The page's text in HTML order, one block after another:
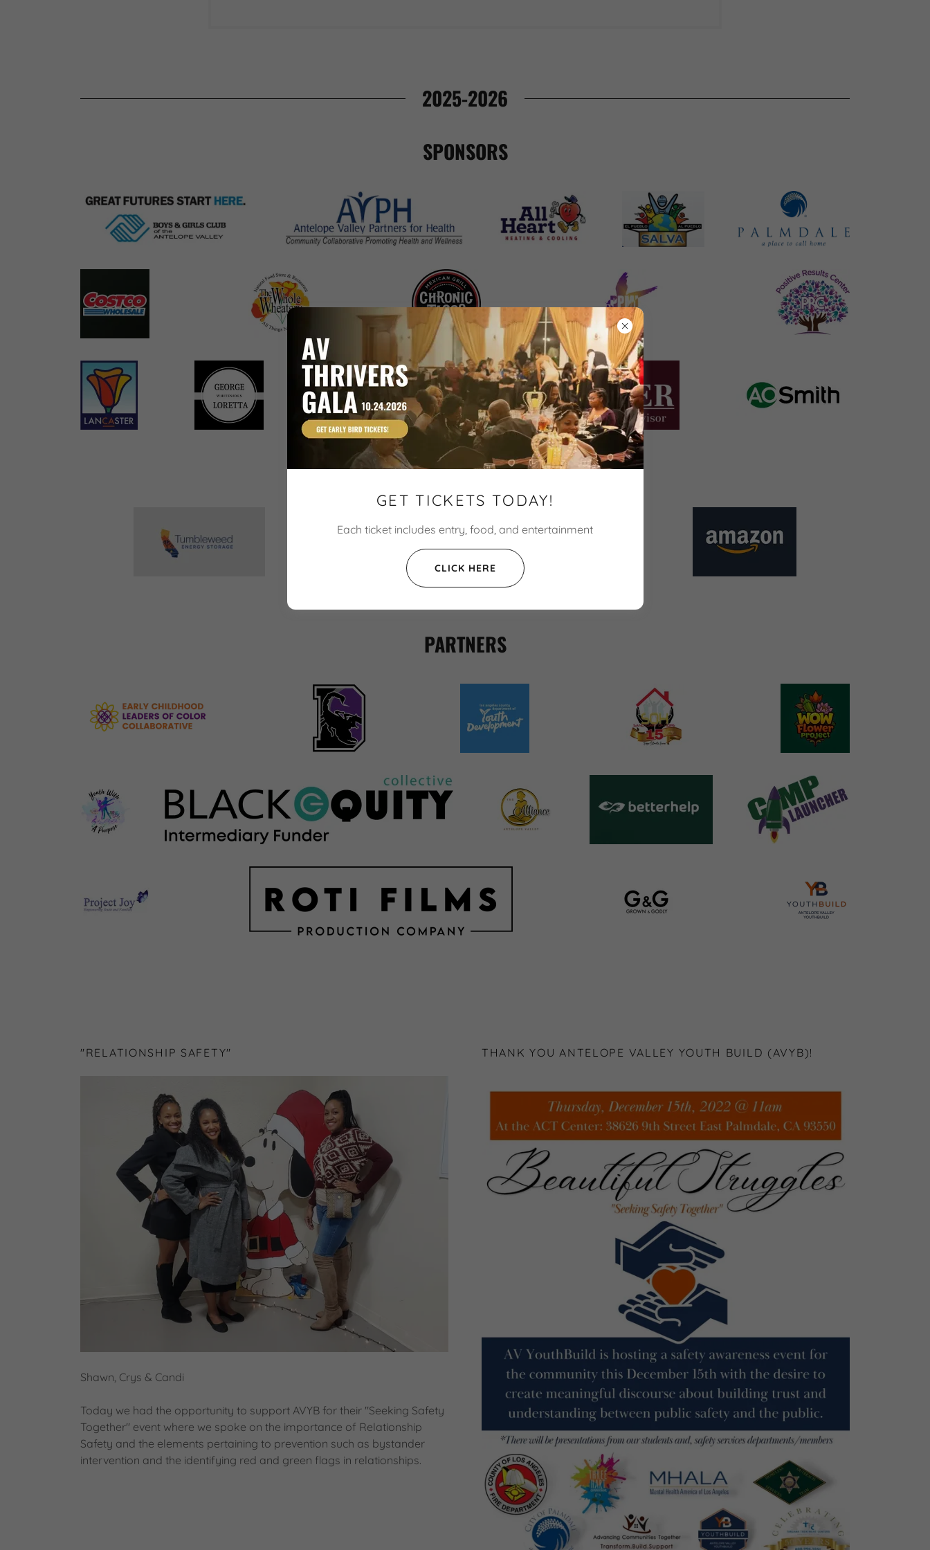
2025-2026
SPONSORS
PARTNERS
"RELATIONSHIP SAFETY"
Shawn, Crys & Candi
Today we had the opportunity to support AVYB for their "Seeking Safety
Together" event where we spoke on the importance of Relationship
Safety and the elements pertaining to prevention such as bystander
intervention and the identifying red and green flags in relationships.
THANK YOU ANTELOPE VALLEY YOUTH BUILD (AVYB)!
GET TICKETS TODAY!
Each ticket includes entry, food, and entertainment
CLICK HERE